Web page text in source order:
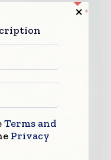
moves fast –
- read
stories,
interviews, and
developments
sector
Terms and
Privacy